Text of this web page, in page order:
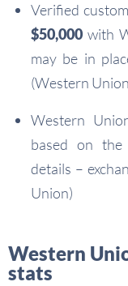
Verified
$50,000 with
may be in
(Western
Western
based on the
details –
Union)
Western
stats